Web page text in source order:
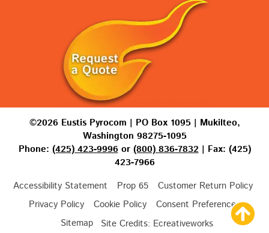
©2026 Eustis Pyrocom | PO Box 1095 | Mukilteo,
Washington 98275-1095
Phone: (425) 423-9996or (800) 836-7832 | Fax: (425)
423-7966
Accessibility Statement
Prop 65
Customer Return Policy
Privacy Policy
Cookie Policy
Consent Preferences
Sitemap
Site Credits: Ecreativeworks